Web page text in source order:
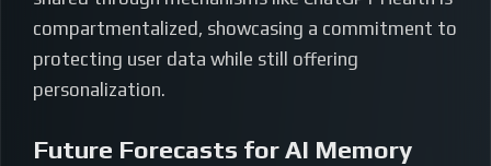
compartmentalized, showcasing a commitment to
protecting user data while still offering
personalization.
Future Forecasts for AI Memory